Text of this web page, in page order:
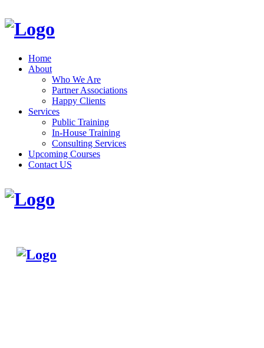
Home
About
Who We Are
Partner Associations
Happy Clients
Services
Public Training
In-House Training
Consulting Services
Upcoming Courses
Contact US